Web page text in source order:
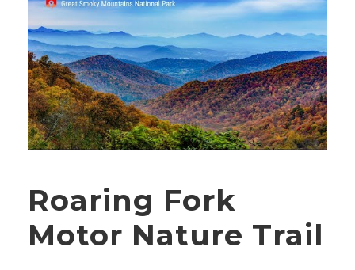
Roaring Fork
Motor Nature Trail